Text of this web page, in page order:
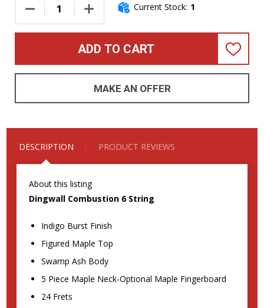
DECREASE QUANTITY OF DINGWALL COMBUSTION 6 (3
INCREASE QUANTITY OF DINGWALL
Current Stock: 1
ADD TO CART
ADD
LIST
MAKE AN OFFER
DESCRIPTION PRODUCT REVIEWS
About this listing
Dingwall Combustion 6 String
Indigo Burst Finish
Figured Maple Top
Swamp Ash Body
5 Piece Maple Neck-Optional Maple Fingerboard
24 Frets